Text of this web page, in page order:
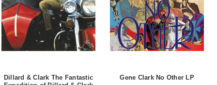
Dillard & Clark The Fantastic
Gene Clark No Other LP